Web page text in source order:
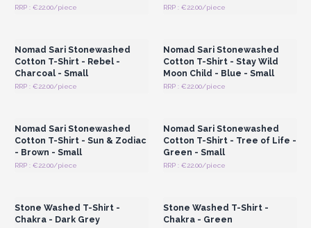
RRP : €22.00/piece RRP : €22.00/piece
Nomad Sari Stonewashed
Cotton T-Shirt - Rebel -
Charcoal - Small
RRP : €22.00/piece
Nomad Sari Stonewashed
Cotton T-Shirt - Stay Wild
Moon Child - Blue - Small
RRP : €22.00/piece
Nomad Sari Stonewashed
Cotton T-Shirt - Sun & Zodiac
- Brown - Small
RRP : €22.00/piece
Nomad Sari Stonewashed
Cotton T-Shirt - Tree of Life -
Green - Small
RRP : €22.00/piece
Stone Washed T-Shirt -
Chakra - Dark Grey
Stone Washed T-Shirt -
Chakra - Green